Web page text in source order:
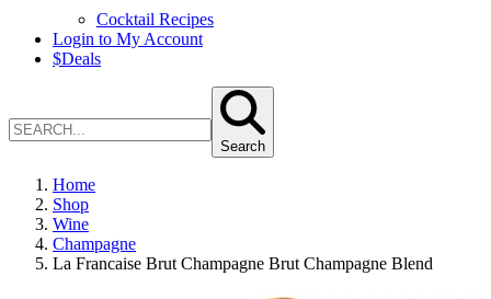
Cocktail Recipes
Login to My Account
$Deals
Search
Home
Shop
Wine
Champagne
La Francaise Brut Champagne Brut Champagne Blend